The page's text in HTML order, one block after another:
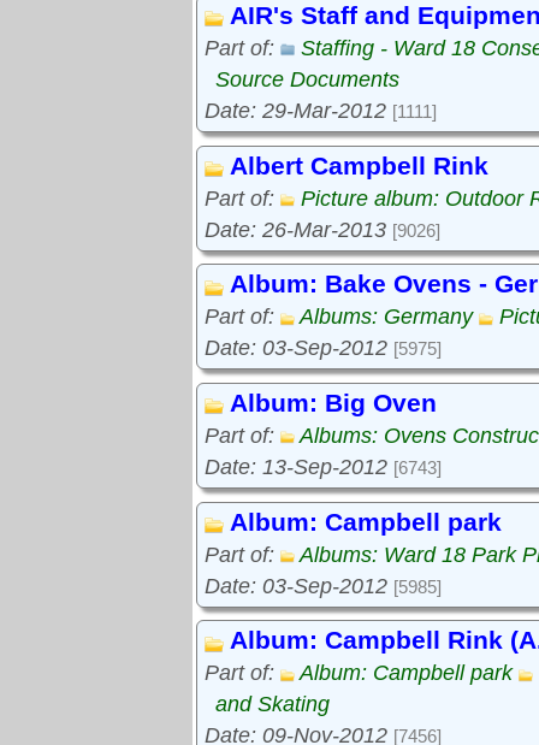
AIR's Staff and
Part of:
Staffing - Ward 18
Source Documents
Date: 29-Mar-2012 [1111]
Albert Campbell Rink
Part of:
Picture album: Outdoor
Date: 26-Mar-2013 [9026]
Album: Bake Ovens -
Part of: Albums: Germany
Date: 03-Sep-2012 [5975]
Album: Big Oven
Part of:
Albums: Ovens
Date: 13-Sep-2012 [6743]
Album: Campbell park
Part of:
Albums: Ward 18 Park
Date: 03-Sep-2012 [5985]
Album: Campbell Rink
Part of:
Album: Campbell park
and Skating
Date: 09-Nov-2012 [7456]